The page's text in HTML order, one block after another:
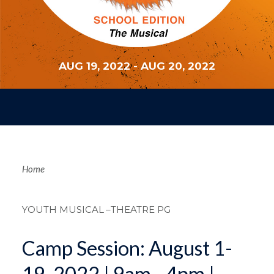
AUG 19, 2022-AUG 20, 2022
Home
YOUTH MUSICAL–THEATRE PG
Camp Session: August 1-